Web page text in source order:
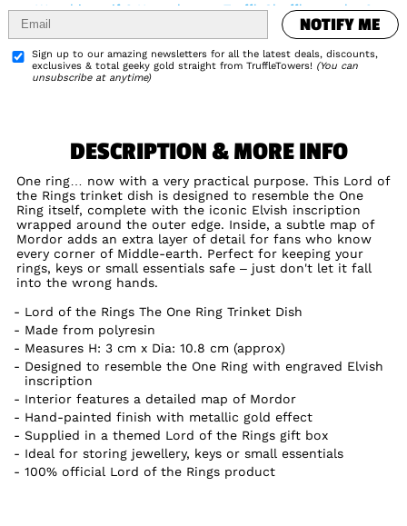
Was this a gift? How about a TruffleShuffle voucher?
Delivery Info
Add to Wishlist
NOTIFY ME
Sign up to our amazing newsletters for all the latest deals, discounts,
exclusives & total geeky gold straight from TruffleTowers! (You can
unsubscribe at anytime)
DESCRIPTION & MORE INFO
One ring… now with a very practical purpose. This Lord of
the Rings trinket dish is designed to resemble the One
Ring itself, complete with the iconic Elvish inscription
wrapped around the outer edge. Inside, a subtle map of
Mordor adds an extra layer of detail for fans who know
every corner of Middle-earth. Perfect for keeping your
rings, keys or small essentials safe – just don't let it fall
into the wrong hands.
Lord of the Rings The One Ring Trinket Dish
Made from polyresin
Measures H: 3 cm x Dia: 10.8 cm (approx)
Designed to resemble the One Ring with engraved Elvish
inscription
Interior features a detailed map of Mordor
Hand-painted finish with metallic gold effect
Supplied in a themed Lord of the Rings gift box
Ideal for storing jewellery, keys or small essentials
100% official Lord of the Rings product